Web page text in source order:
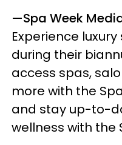
—Spa Week
Experience
during their
access spas,
more with the
and stay up-to-
wellness with the